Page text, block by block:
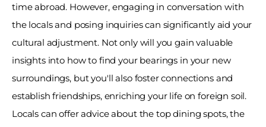
time abroad. However, engaging in conversation with
the locals and posing inquiries can significantly aid your
cultural adjustment. Not only will you gain valuable
insights into how to find your bearings in your new
surroundings, but you'll also foster connections and
establish friendships, enriching your life on foreign soil.
Locals can offer advice about the top dining spots, the